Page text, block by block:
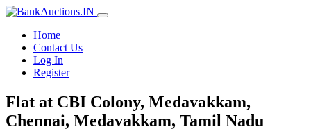
Home
Contact Us
Log In
Register
Flat at CBI Colony, Medavakkam,
Chennai, Medavakkam, Tamil Nadu